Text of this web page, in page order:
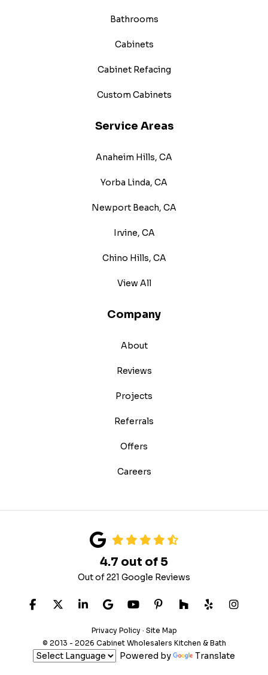
Bathrooms
Cabinets
Cabinet Refacing
Custom Cabinets
Service Areas
Anaheim Hills, CA
Yorba Linda, CA
Newport Beach, CA
Irvine, CA
Chino Hills, CA
View All
Company
About
Reviews
Projects
Referrals
Offers
Careers
4.7 out of 5
Out of221 Google Reviews
LIKE US ON FACEBOOK
FOLLOW US ON TWITTER
FOLLOW US ON LINKEDIN
REVIEW US ON GOOGLE
SUBSCRIBE ON
FOLLOW US ON
FOLLOW US
FOLLOW
VIEW
Privacy Policy · Site Map
© 2013 - 2026 Cabinet Wholesalers Kitchen & Bath
Powered by Translate